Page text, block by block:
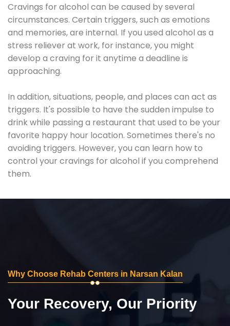
Cravings for alcohol can be caused by several
circumstances. Certain triggers, such as emotions
and memories, are internal. If you used alcohol as a
stress reliever at work, for instance, you might
develop a craving for it anytime a deadline is
approaching.
In addition, situations, people, and places can act as
triggers. It's possible to have the sudden impulse to
drink while passing a restaurant that used to be your
favorite happy hour location. Sometimes there's no
avoiding triggers. However, you can learn how to
control your cravings for alcohol if you comprehend
them.
Why Choose Rehab Centers in Narsan Kalan
Your Recovery, Our Priority